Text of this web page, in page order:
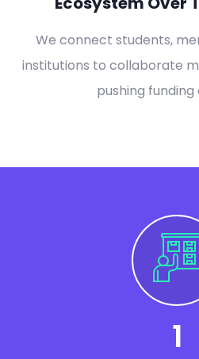
We connect students,
institutions to collaborate
pushing funding
1